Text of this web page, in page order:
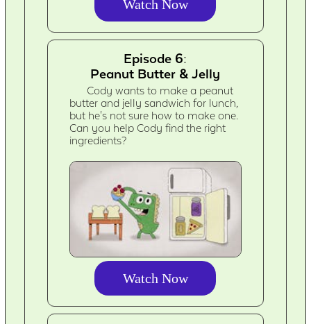
Watch Now
Episode 6:
Peanut Butter & Jelly
Cody wants to make a peanut
butter and jelly sandwich for lunch,
but he's not sure how to make one.
Can you help Cody find the right
ingredients?
Watch Now